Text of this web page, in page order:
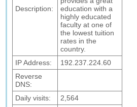
Description:
education with a
highly educated
faculty at one of
the lowest tuition
rates in the
country.
IP Address:
192.237.224.60
Reverse
DNS:
Daily visits:
2,564